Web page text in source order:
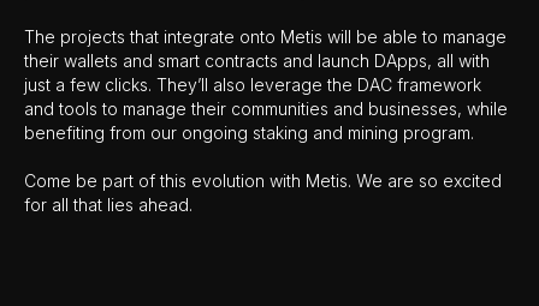
The projects that integrate onto Metis will be able to manage
their wallets and smart contracts and launch DApps, all with
just a few clicks. They’ll also leverage the DAC framework
and tools to manage their communities and businesses, while
benefiting from our ongoing staking and mining program.
Come be part of this evolution with Metis. We are so excited
for all that lies ahead.